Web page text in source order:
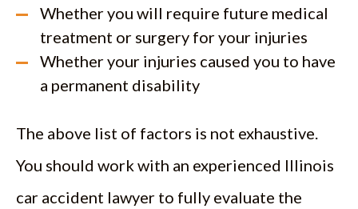
Whether you will require future medical
treatment or surgery for your injuries
Whether your injuries caused you to have
a permanent disability
The above list of factors is not exhaustive.
You should work with an experienced Illinois
car accident lawyer to fully evaluate the